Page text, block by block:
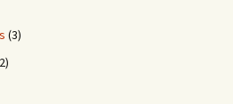
(3)